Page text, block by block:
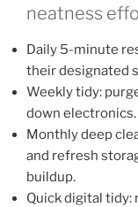
neatness
Daily 5-minute
their designated
Weekly tidy:
down electronics.
Monthly deep
and refresh
buildup.
Quick digital tidy: